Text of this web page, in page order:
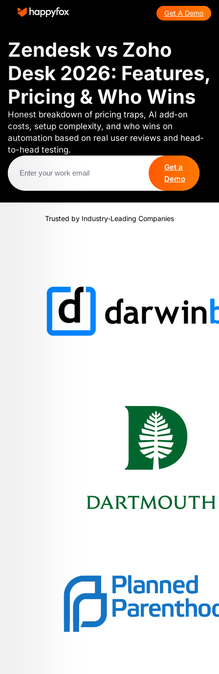
Get A Demo
Zendesk vs Zoho
Desk 2026: Features,
Pricing & Who Wins
Honest breakdown of pricing traps, AI add-on
costs, setup complexity, and who wins on
automation based on real user reviews and head-
to-head testing.
Get a
Demo
Trusted by Industry-Leading Companies